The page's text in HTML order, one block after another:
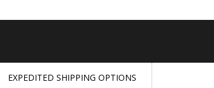
EXPEDITED SHIPPING OPTIONS